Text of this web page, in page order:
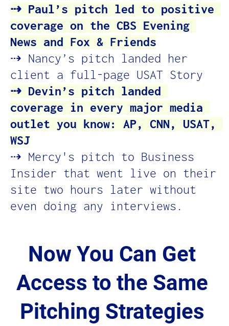
⇢ Paul’s pitch led to positive
coverage on the CBS Evening
News and Fox & Friends
⇢ Nancy’s pitch landed her
client a full-page USAT Story
⇢ Devin’s pitch landed
coverage in every major media
outlet you know: AP, CNN, USAT,
WSJ
⇢ Mercy's pitch to Business
Insider that went live on their
site two hours later without
even doing any interviews.
Now You Can Get
Access to the Same
Pitching Strategies